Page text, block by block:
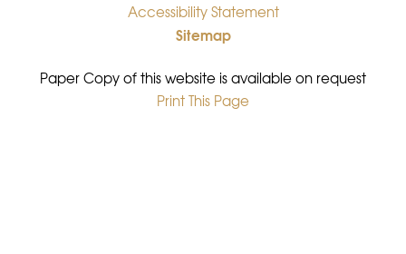
•
Accessibility Statement
•
Sitemap
Paper Copy of this website is available on request
•
Print This Page